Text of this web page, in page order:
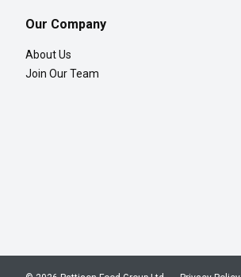
Our Company
About Us
Join Our Team